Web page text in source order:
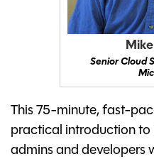
Senior Cloud
This 75-minute, fast-
practical introduction
admins and developers